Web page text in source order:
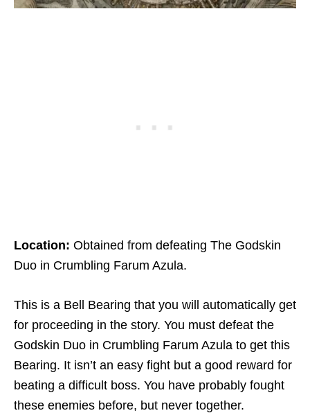
Location: Obtained from defeating The Godskin
Duo in Crumbling Farum Azula.
This is a Bell Bearing that you will automatically get
for proceeding in the story. You must defeat the
Godskin Duo in Crumbling Farum Azula to get this
Bearing. It isn’t an easy fight but a good reward for
beating a difficult boss. You have probably fought
these enemies before, but never together.